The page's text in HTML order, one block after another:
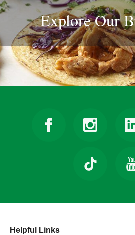
Explore Our
Helpful Links